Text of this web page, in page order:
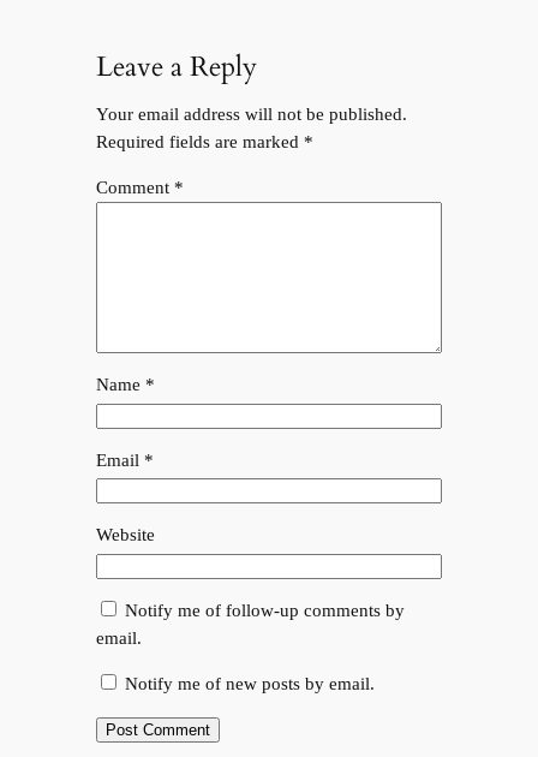
Leave a Reply
Your email address will not be published.
Required fields are marked *
Comment *
Name *
Email *
Website
Notify me of follow-up comments by
email.
Notify me of new posts by email.